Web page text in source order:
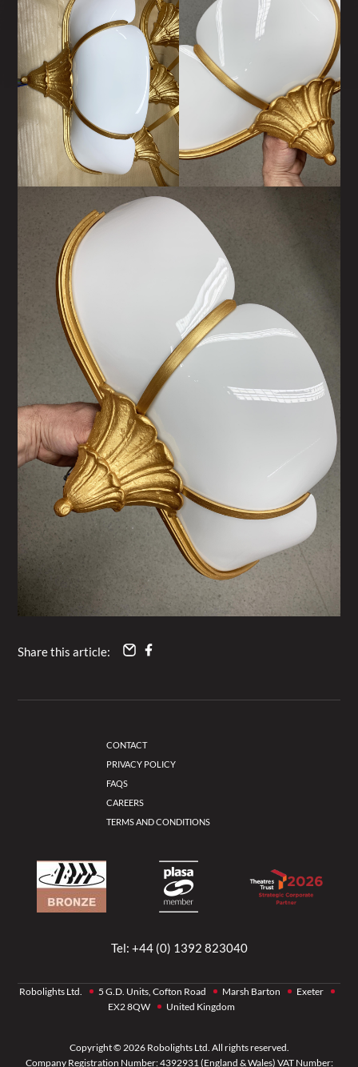
Share this article:
CONTACT
PRIVACY POLICY
FAQS
CAREERS
TERMS AND CONDITIONS
Tel: +44 (0) 1392 823040
Robolights Ltd. 5 G.D. Units, Cofton Road Marsh Barton
Exeter
EX2 8QW
United Kingdom
Copyright © 2026 Robolights Ltd. All rights reserved.
Company Registration Number: 4392931 (England & Wales) VAT Number: